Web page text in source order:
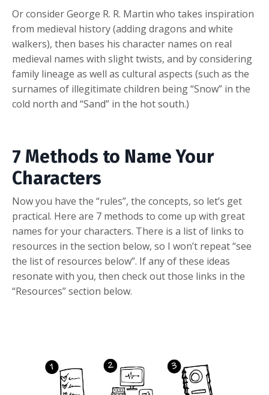
Or consider George R. R. Martin who takes inspiration
from medieval history (adding dragons and white
walkers), then bases his character names on real
medieval names with slight twists, and by considering
family lineage as well as cultural aspects (such as the
surnames of illegitimate children being “Snow” in the
cold north and “Sand” in the hot south.)
7 Methods to Name Your
Characters
Now you have the “rules”, the concepts, so let’s get
practical. Here are 7 methods to come up with great
names for your characters. There is a list of links to
resources in the section below, so I won’t repeat “see
the list of resources below”. If any of these ideas
resonate with you, then check out those links in the
“Resources” section below.